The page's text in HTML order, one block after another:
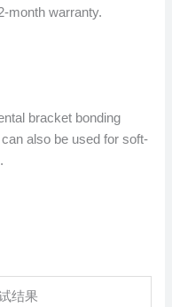
month warranty.
bracket bonding
also be used for soft-
结果